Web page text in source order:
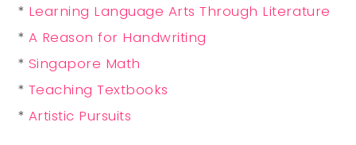
* Learning Language Arts Through Literature
* A Reason for Handwriting
* Singapore Math
* Teaching Textbooks
* Artistic Pursuits